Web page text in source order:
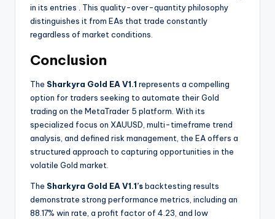
in its entries . This quality-over-quantity philosophy
distinguishes it from EAs that trade constantly
regardless of market conditions.
Conclusion
The Sharkyra Gold EA V1.1 represents a compelling
option for traders seeking to automate their Gold
trading on the MetaTrader 5 platform. With its
specialized focus on XAUUSD, multi-timeframe trend
analysis, and defined risk management, the EA offers a
structured approach to capturing opportunities in the
volatile Gold market.
The Sharkyra Gold EA V1.1’sbacktesting results
demonstrate strong performance metrics, including an
88.17% win rate, a profit factor of 4.23, and low